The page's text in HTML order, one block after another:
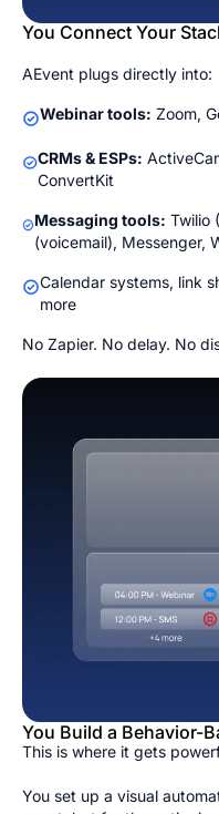
You Connect Your
AEvent plugs directly into:
Webinar tools: Zoom,
CRMs & ESPs:
ConvertKit
Messaging tools: Twilio
(voicemail), Messenger,
Calendar systems, link
more
No Zapier. No delay. No
You Build a Behavior-
This is where it gets
You set up a visual